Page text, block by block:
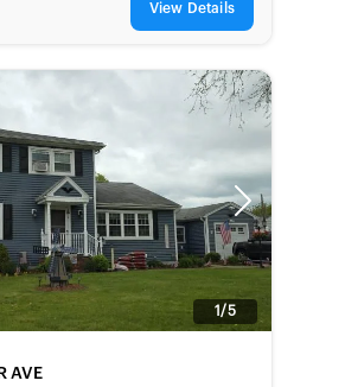
View Details
Next
1/5
AVE